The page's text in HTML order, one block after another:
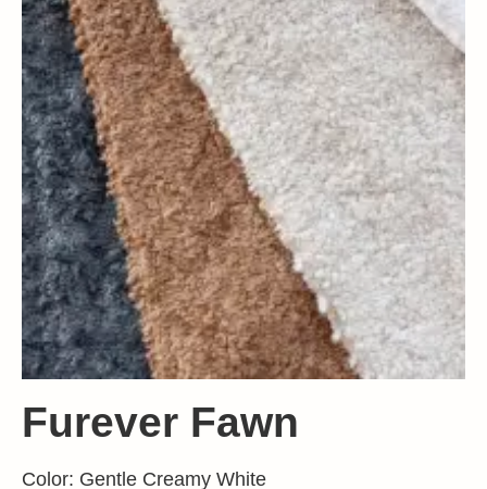
Furever Fawn
Color: Gentle Creamy White